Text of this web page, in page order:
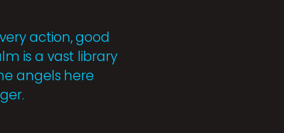
action, good
is a vast library
angels here